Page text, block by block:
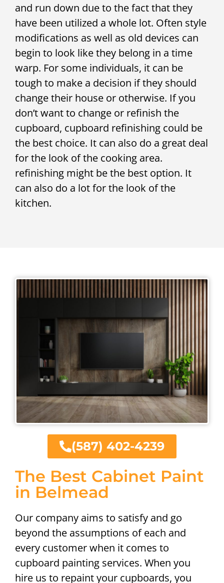
and run down due to the fact that they
have been utilized a whole lot. Often style
modifications as well as old devices can
begin to look like they belong in a time
warp. For some individuals, it can be
tough to make a decision if they should
change their house or otherwise. If you
don’t want to change or refinish the
cupboard, cupboard refinishing could be
the best choice. It can also do a great deal
for the look of the cooking area.
refinishing might be the best option. It
can also do a lot for the look of the
kitchen.
The Best Cabinet Paint
in Belmead
Our company aims to satisfy and go
beyond the assumptions of each and
every customer when it comes to
cupboard painting services. When you
hire us to repaint your cupboards, you
(587) 402-4239